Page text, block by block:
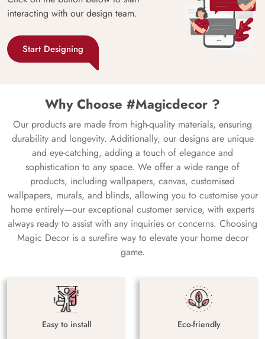
interacting with our design team.
Start Designing
Why Choose #Magicdecor ?
Our products are made from high-quality materials, ensuring
durability and longevity. Additionally, our designs are unique
and eye-catching, adding a touch of elegance and
sophistication to any space. We offer a wide range of
products, including wallpapers, canvas, customised
wallpapers, murals, and blinds, allowing you to customise your
home entirely—our exceptional customer service, with experts
always ready to assist with any inquiries or concerns. Choosing
Magic Decor is a surefire way to elevate your home decor
game.
Easy to install Eco-friendly